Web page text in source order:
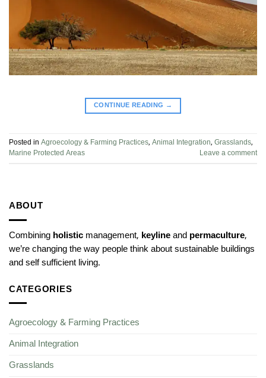
CONTINUE READING →
Posted in Agroecology & Farming Practices, Animal Integration, Grasslands,
Marine Protected Areas
Leave a comment
ABOUT
Combining holistic management, keylineand permaculture,
we’re changing the way people think about sustainable buildings
and self sufficient living.
CATEGORIES
Agroecology & Farming Practices
Animal Integration
Grasslands